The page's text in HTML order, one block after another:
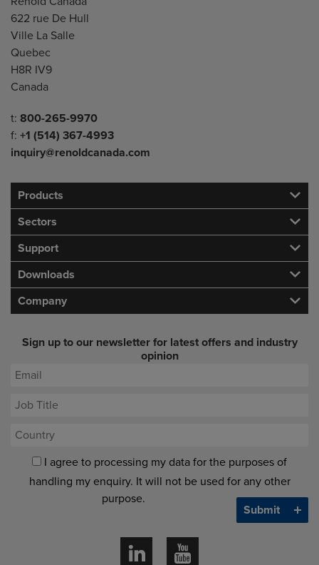
622 rue De Hull
Ville La Salle
Quebec
H8R IV9
Canada
Telephone/Fax
t: 800-265-9970
f: +1 (514) 367-4993
inquiry@renoldcanada.com
Products
Sectors
Support
Downloads
Company
Sign up to our newsletter for latest offers and industry
opinion
I agree to processing my data for the purposes of
handling my enquiry. It will not be used for any other
purpose.